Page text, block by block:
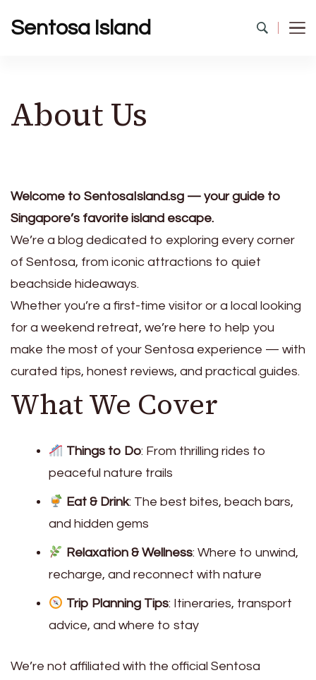
Sentosa Island
About Us
Welcome to SentosaIsland.sg — your guide to
Singapore’s favorite island escape.
We’re a blog dedicated to exploring every corner
of Sentosa, from iconic attractions to quiet
beachside hideaways.
Whether you’re a first-time visitor or a local looking
for a weekend retreat, we’re here to help you
make the most of your Sentosa experience — with
curated tips, honest reviews, and practical guides.
What We Cover
Things to Do: From thrilling rides to
peaceful nature trails
Eat & Drink: The best bites, beach bars,
and hidden gems
Relaxation & Wellness: Where to unwind,
recharge, and reconnect with nature
Trip Planning Tips: Itineraries, transport
advice, and where to stay
We’re not affiliated with the official Sentosa